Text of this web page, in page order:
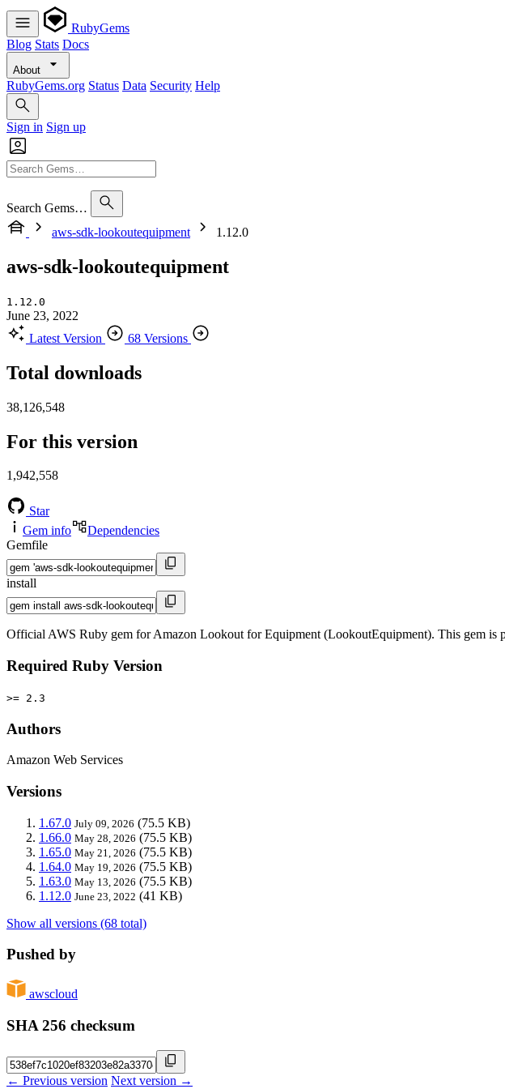
RubyGems
Blog Stats Docs
About
RubyGems.org Status Data Security Help
Sign in Sign up
Search Gems…
aws-sdk-lookoutequipment
1.12.0
aws-sdk-lookoutequipment
1.12.0
June 23, 2022
Latest Version
68 Versions
Total downloads
38,126,548
For this version
1,942,558
Star
Gem info
Dependencies
Gemfile
install
Official AWS Ruby gem for Amazon Lookout for Equipment (LookoutEquipment). This gem is
Required Ruby Version
>= 2.3
Authors
Amazon Web Services
Versions
1.67.0 July 09, 2026 (75.5 KB)
1.66.0 May 28, 2026 (75.5 KB)
1.65.0 May 21, 2026 (75.5 KB)
1.64.0 May 19, 2026 (75.5 KB)
1.63.0 May 13, 2026 (75.5 KB)
1.12.0 June 23, 2022 (41 KB)
Show all versions (68 total)
Pushed by
awscloud
SHA 256 checksum
← Previous version Next version →